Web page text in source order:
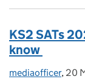
KS2 SATs
know
Posted by:
mediaofficer, 20